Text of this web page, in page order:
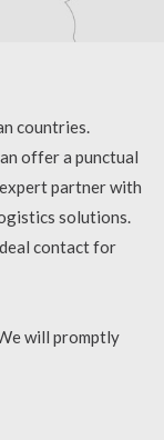
countries.
offer a punctual
partner with
solutions.
contact for
will promptly